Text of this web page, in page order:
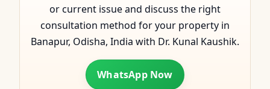
or current issue and discuss the right
consultation method for your property in
Banapur, Odisha, India with Dr. Kunal Kaushik.
WhatsApp Now